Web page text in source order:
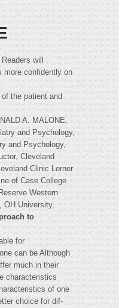
Readers will
more confidently on
the patient and
A. MALONE,
and Psychology,
and Psychology,
Cleveland
Clinic Lerner
of Case College
Western
OH University,
to
for
can be Although
much in their
characteristics
of one
choice for dif-